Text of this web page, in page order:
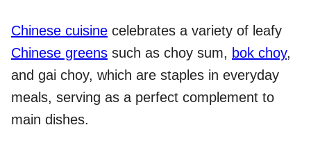
Chinese cuisine celebrates a variety of leafy
Chinese greens such as choy sum, bok choy,
and gai choy, which are staples in everyday
meals, serving as a perfect complement to
main dishes.